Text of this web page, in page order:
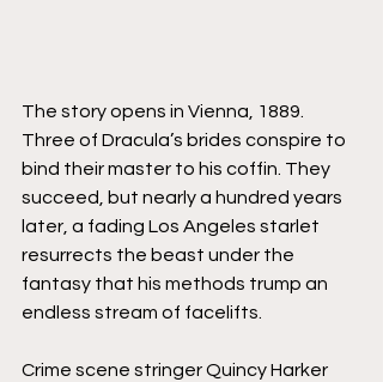
The story opens in Vienna, 1889.
Three of Dracula’s brides conspire to
bind their master to his coffin. They
succeed, but nearly a hundred years
later, a fading Los Angeles starlet
resurrects the beast under the
fantasy that his methods trump an
endless stream of facelifts.
Crime scene stringer Quincy Harker